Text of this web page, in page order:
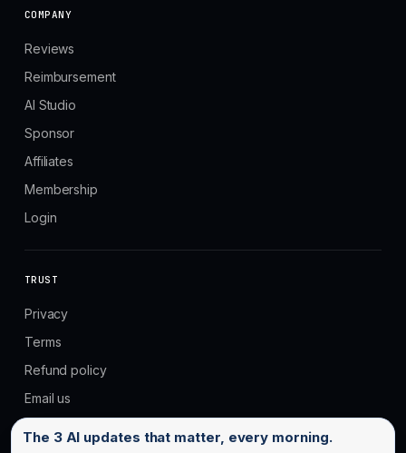
The 3 AI updates that matter, every morning.
Email address
COMPANY
Reviews
Reimbursement
AI Studio
Sponsor
Affiliates
Membership
Login
TRUST
Privacy
Terms
Refund policy
Email us